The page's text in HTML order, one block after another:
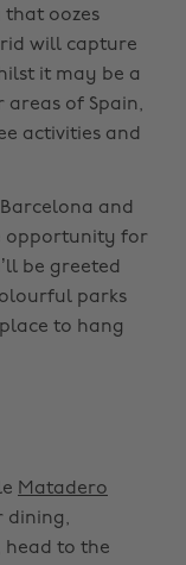
that oozes
will capture
it may be a
of Spain,
activities and
and
opportunity for
be greeted
parks
to hang
Matadero
dining,
head to the